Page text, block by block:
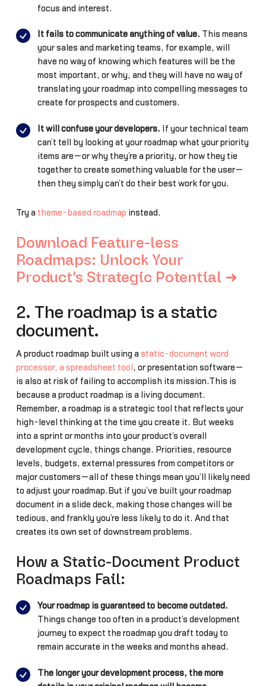
focus and interest.
It fails to communicate anything of value. This means
your sales and marketing teams, for example, will
have no way of knowing which features will be the
most important, or why, and they will have no way of
translating your roadmap into compelling messages to
create for prospects and customers.
It will confuse your developers. If your technical team
can’t tell by looking at your roadmap what your priority
items are—or why they’re a priority, or how they tie
together to create something valuable for the user—
then they simply can’t do their best work for you.
Try a theme-based roadmap instead.
Download Feature-less
Roadmaps: Unlock Your
Product’s Strategic Potential ➜
2. The roadmap is a static
document.
A product roadmap built using a static-document word
processor, a spreadsheet tool , or presentation software—
is also at risk of failing to accomplish its mission.This is
because a product roadmap is a living document.
Remember, a roadmap is a strategic tool that reflects your
high-level thinking at the time you create it. But weeks
into a sprint or months into your product’s overall
development cycle, things change. Priorities, resource
levels, budgets, external pressures from competitors or
major customers—all of these things mean you’ll likely need
to adjust your roadmap.But if you’ve built your roadmap
document in a slide deck, making those changes will be
tedious, and frankly you’re less likely to do it. And that
creates its own set of downstream problems.
How a Static-Document Product
Roadmaps Fail:
Your roadmap is guaranteed to become outdated.
Things change too often in a product’s development
journey to expect the roadmap you draft today to
remain accurate in the weeks and months ahead.
The longer your development process, the more